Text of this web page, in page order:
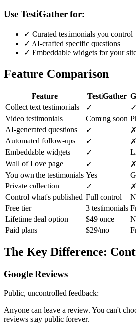
Use TestiGather for:
✓ Curated testimonials you control
✓ AI-crafted specific questions
✓ Embeddable widgets for your site
Feature Comparison
Feature TestiGather
Collect text testimonials
✓
✓
Video testimonials
Coming soon
AI-generated questions
✓
✗
Automated follow-ups
✓
✗
Embeddable widgets
✓
Wall of Love page
✓
✗
You own the testimonials Yes
Private collection
✓
✗
Control what's published Full control
Free tier
3 testimonials
Lifetime deal option
$49 once
Paid plans
$29/mo
The Key Difference:
Google Reviews
Public, uncontrolled feedback:
Anyone can leave a review. You can't
reviews stay public forever.